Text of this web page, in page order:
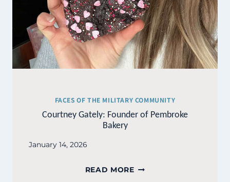
FACES OF THE MILITARY COMMUNITY
Courtney Gately: Founder of Pembroke
Bakery
January 14, 2026
READ MORECOURTNEY